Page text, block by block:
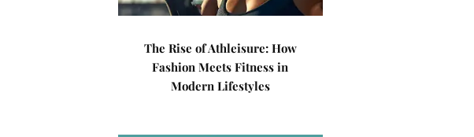
The Rise of Athleisure: How
Fashion Meets Fitness in
Modern Lifestyles